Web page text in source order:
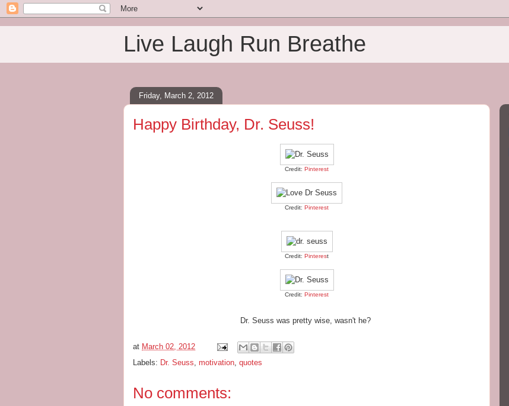
Live Laugh Run Breathe
Friday, March 2, 2012
Happy Birthday, Dr. Seuss!
Credit: Pinterest
Credit: Pinterest
Credit: Pinterest
Credit: Pinterest
Dr. Seuss was pretty wise, wasn't he?
at March 02, 2012
Labels: Dr. Seuss, motivation, quotes
No comments: